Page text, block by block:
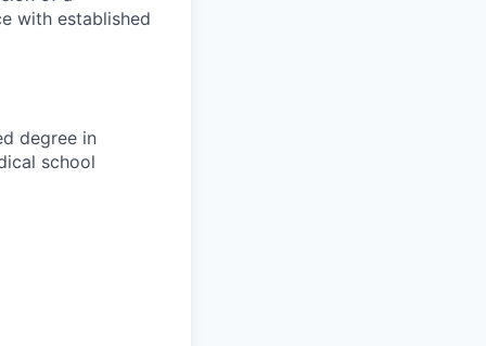
with established
degree in
school